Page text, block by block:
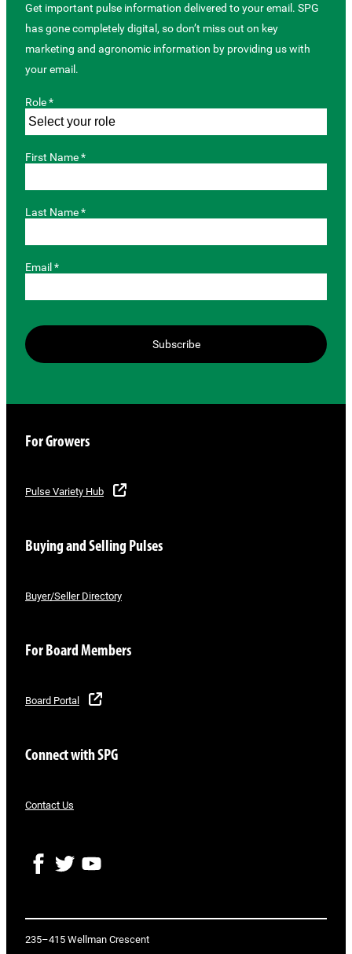
Get important pulse information delivered to your email. SPG
has gone completely digital, so don’t miss out on key
marketing and agronomic information by providing us with
your email.
Role *
First Name *
Last Name *
Email *
Subscribe
For Growers
Pulse Variety Hub
Buying and Selling Pulses
Buyer/Seller Directory
For Board Members
Board Portal
Connect with SPG
Contact Us
F
o
T
e
Y
b
235–415 Wellman Crescent